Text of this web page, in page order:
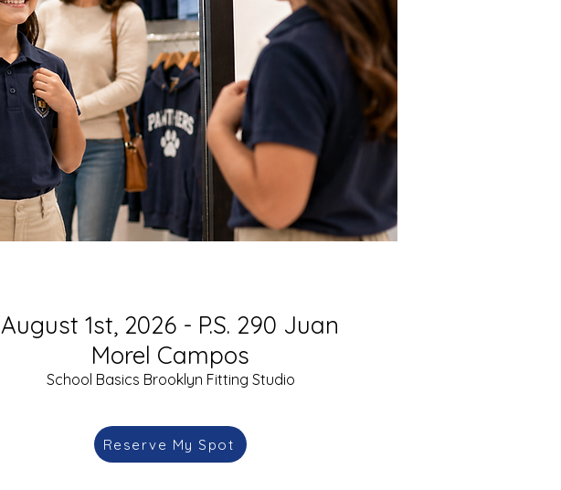
August 1st, 2026 - P.S. 290 Juan
Morel Campos
School Basics Brooklyn Fitting Studio
Reserve My Spot